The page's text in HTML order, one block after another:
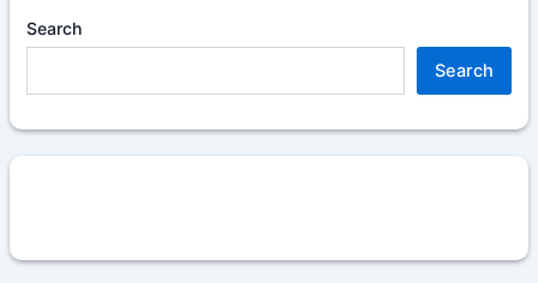
Search
Search